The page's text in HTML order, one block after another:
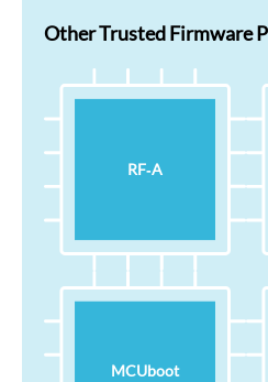
Other Trusted Firmware
RF‑A
MCUboot